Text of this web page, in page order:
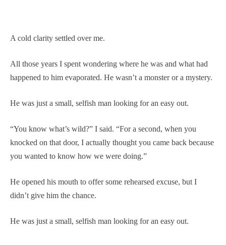
A cold clarity settled over me.
All those years I spent wondering where he was and what had
happened to him evaporated. He wasn’t a monster or a mystery.
He was just a small, selfish man looking for an easy out.
“You know what’s wild?” I said. “For a second, when you
knocked on that door, I actually thought you came back because
you wanted to know how we were doing.”
He opened his mouth to offer some rehearsed excuse, but I
didn’t give him the chance.
He was just a small, selfish man looking for an easy out.